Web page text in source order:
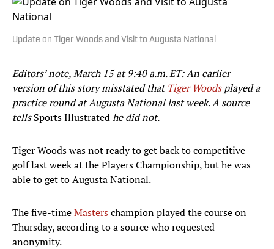
Update on Tiger Woods and Visit to Augusta National
Editors’ note, March 15 at 9:40 a.m. ET: An earlier
version of this story misstated thatTiger Woodsplayed a
practice round at Augusta National last week. A source
tellsSports Illustratedhe did not.
Tiger Woods was not ready to get back to competitive
golf last week at the Players Championship, but he was
able to get to Augusta National.
The five-timeMasterschampion played the course on
Thursday, according to a source who requested
anonymity.